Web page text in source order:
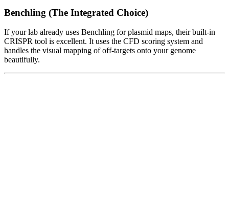
Benchling (The Integrated Choice)
If your lab already uses Benchling for plasmid maps, their built-in
CRISPR tool is excellent. It uses the CFD scoring system and
handles the visual mapping of off-targets onto your genome
beautifully.